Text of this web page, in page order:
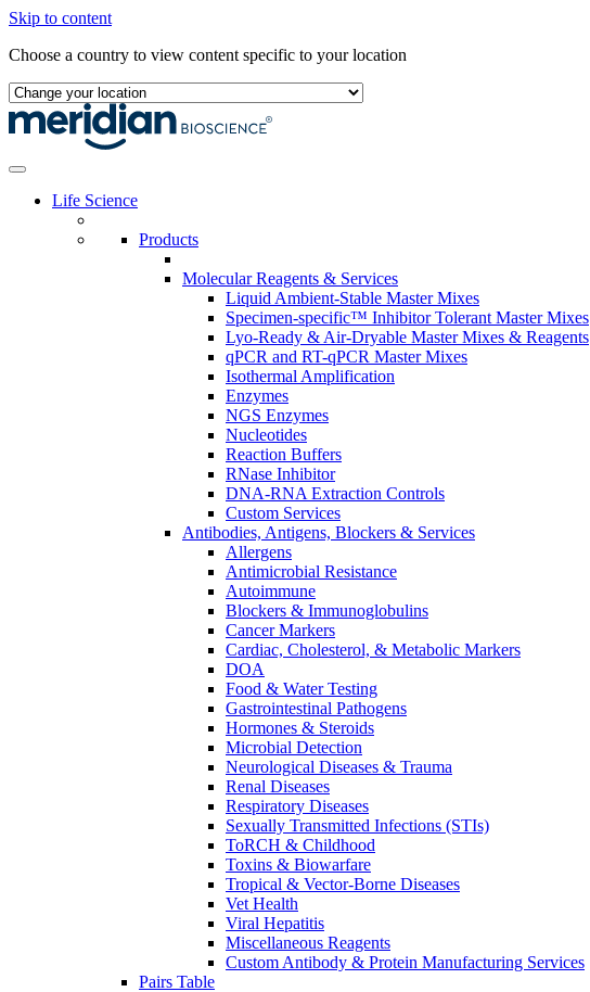
Skip to content
Choose a country to view content specific to your location
Life Science
Products
Molecular Reagents & Services
Liquid Ambient-Stable Master Mixes
Specimen-specific™ Inhibitor Tolerant Master Mixes
Lyo-Ready & Air-Dryable Master Mixes & Reagents
qPCR and RT-qPCR Master Mixes
Isothermal Amplification
Enzymes
NGS Enzymes
Nucleotides
Reaction Buffers
RNase Inhibitor
DNA-RNA Extraction Controls
Custom Services​
Antibodies, Antigens, Blockers & Services
Allergens
Antimicrobial Resistance
Autoimmune
Blockers & Immunoglobulins
Cancer Markers
Cardiac, Cholesterol, & Metabolic Markers
DOA
Food & Water Testing
Gastrointestinal Pathogens
Hormones & Steroids
Microbial Detection
Neurological Diseases & Trauma
Renal Diseases
Respiratory Diseases
Sexually Transmitted Infections (STIs)
ToRCH & Childhood
Toxins & Biowarfare
Tropical & Vector-Borne Diseases
Vet Health
Viral Hepatitis
Miscellaneous Reagents
Custom Antibody & Protein Manufacturing Services
Pairs Table